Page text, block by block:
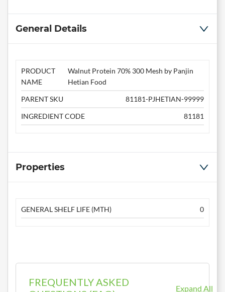
General Details
PRODUCT
NAME
Walnut Protein 70% 300 Mesh by Panjin
Hetian Food
PARENT SKU
81181-PJHETIAN-99999
INGREDIENT CODE
81181
Properties
GENERAL SHELF LIFE (MTH) 0
FREQUENTLY ASKED
Expand All